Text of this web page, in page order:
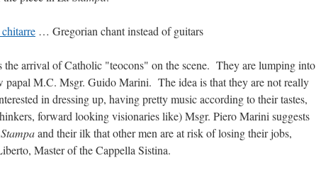
… Gregorian chant instead of guitars
the arrival of Catholic "teocons" on the scene. They are lumping into
papal M.C. Msgr. Guido Marini. The idea is that they are not really
in dressing up, having pretty music according to their tastes,
forward looking visionaries like) Msgr. Piero Marini suggests
and their ilk that other men are at risk of losing their jobs,
Master of the Cappella Sistina.